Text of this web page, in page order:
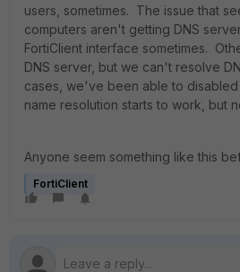
users, sometimes. The issue that
computers aren't getting DNS
FortiClient interface sometimes.
DNS server, but we can't resolve
cases, we've been able to
name resolution starts to work, but
Anyone seem something like this
FortiClient